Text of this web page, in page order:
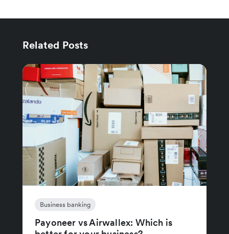
Related Posts
Business banking
Payoneer vs Airwallex: Which is